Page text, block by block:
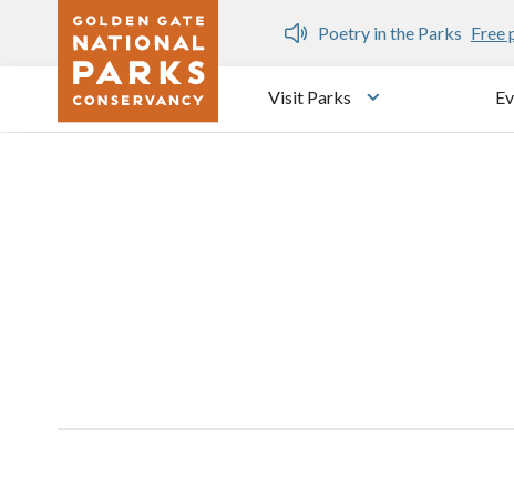
Skip to main content
Dozen
Poetry in the Parks Free
Visit Parks
Toggle submenu